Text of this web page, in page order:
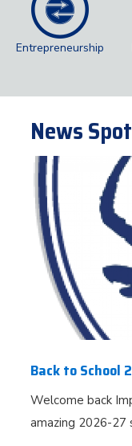
Entrepreneurship
News
Back to School
Welcome back
amazing 2026-27